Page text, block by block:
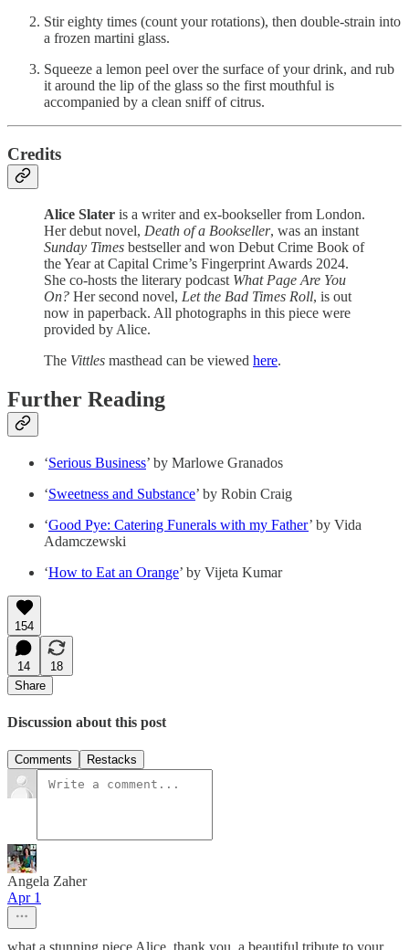
Stir eighty times (count your rotations), then double-strain into
a frozen martini glass.
Squeeze a lemon peel over the surface of your drink, and rub
it around the lip of the glass so the first mouthful is
accompanied by a clean sniff of citrus.
Credits
Alice Slater is a writer and ex-bookseller from London.
Her debut novel, Death of a Bookseller, was an instant
Sunday Times bestseller and won Debut Crime Book of
the Year at Capital Crime’s Fingerprint Awards 2024.
She co-hosts the literary podcast What Page Are You
On? Her second novel, Let the Bad Times Roll, is out
now in paperback. All photographs in this piece were
provided by Alice.
The Vittles masthead can be viewed here.
Further Reading
‘Serious Business’ by Marlowe Granados
‘Sweetness and Substance’ by Robin Craig
‘Good Pye: Catering Funerals with my Father’ by Vida
Adamczewski
‘How to Eat an Orange’ by Vijeta Kumar
154
14
18
Share
Discussion about this post
Comments Restacks
Angela Zaher
Apr 1
what a stunning piece Alice, thank you. a beautiful tribute to your